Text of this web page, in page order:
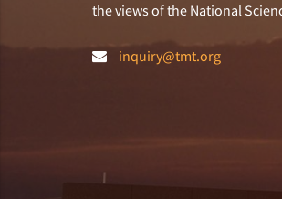
the views of the National
inquiry@tmt.org